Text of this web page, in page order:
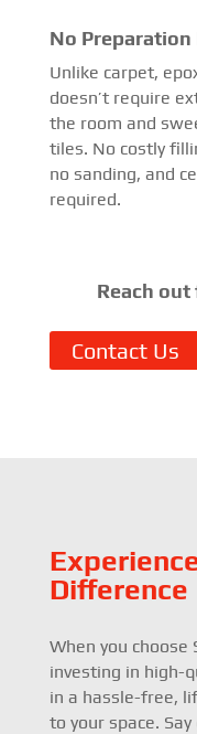
No Preparation
Unlike carpet,
doesn’t require
the room and
tiles. No costly
no sanding, and
required.
Reach
Contact Us
Difference
When you choose
investing in high-
in a hassle-free,
to your space.